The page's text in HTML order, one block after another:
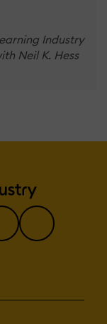
Industry
Neil K. Hess